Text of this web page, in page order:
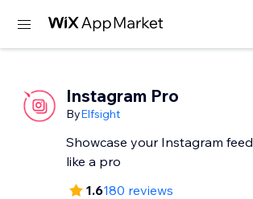
Instagram Pro
ByElfsight
Showcase your Instagram feed
like a pro
1.6180 reviews